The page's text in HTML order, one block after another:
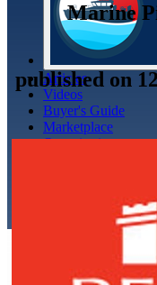
Articles
Videos
Buyer's Guide
Marketplace
Organisations
Marine
published on